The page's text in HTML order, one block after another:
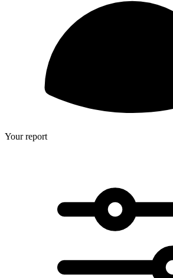
Your report